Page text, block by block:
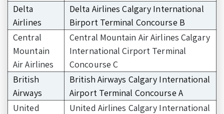
Delta
Airlines
Delta Airlines Calgary International
Birport Terminal Concourse B
Central
Mountain
Air Airlines
Central Mountain Air Airlines Calgary
International Cirport Terminal
Concourse C
British
Airways
British Airways Calgary International
Airport Terminal Concourse A
United
United Airlines Calgary International